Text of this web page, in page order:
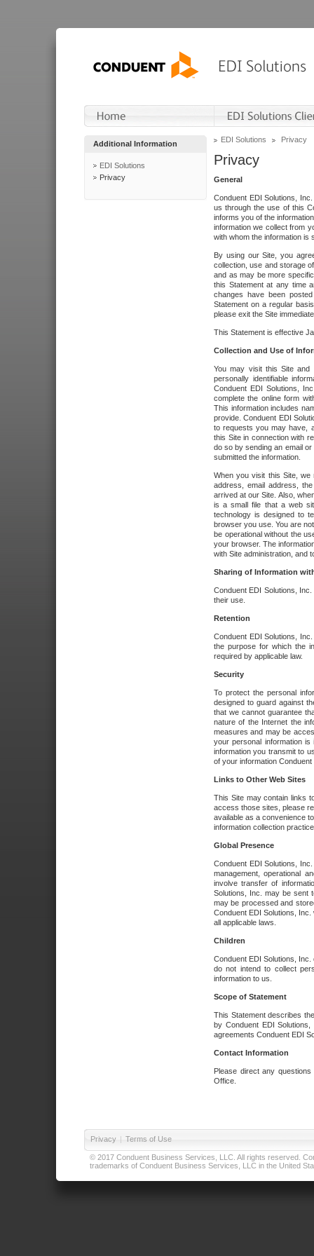
Additional Information
EDI Solutions
Privacy
EDI Solutions Privacy
Privacy
General
Conduent EDI Solutions,
us through the use of this
informs you of the
information we collect from
with whom the information is
By using our Site, you
collection, use and storage
and as may be more
this Statement at any time
changes have been
Statement on a regular
please exit the Site
This Statement is effective
Collection and Use of
You may visit this Site and
personally identifiable
Conduent EDI Solutions,
complete the online form
This information includes
provide. Conduent EDI
to requests you may have,
this Site in connection with
do so by sending an email
submitted the information.
When you visit this Site, we
address, email address,
arrived at our Site. Also,
is a small file that a web
technology is designed to
browser you use. You are
be operational without the
your browser. The
with Site administration, and
Sharing of Information
Conduent EDI Solutions,
their use.
Retention
Conduent EDI Solutions,
the purpose for which the
required by applicable law.
Security
To protect the personal
designed to guard against
that we cannot guarantee
nature of the Internet the
measures and may be
your personal information
information you transmit to
of your information
Links to Other Web Sites
This Site may contain links
access those sites, please
available as a convenience
information collection
Global Presence
Conduent EDI Solutions,
management, operational
involve transfer of
Solutions, Inc. may be sent
may be processed and
Conduent EDI Solutions,
all applicable laws.
Children
Conduent EDI Solutions,
do not intend to collect
information to us.
Scope of Statement
This Statement describes
by Conduent EDI
agreements Conduent EDI
Contact Information
Please direct any
Office.
Privacy | Terms of Use
© 2017 Conduent Business Services, LLC. All rights reserved.
trademarks of Conduent Business Services, LLC in the United